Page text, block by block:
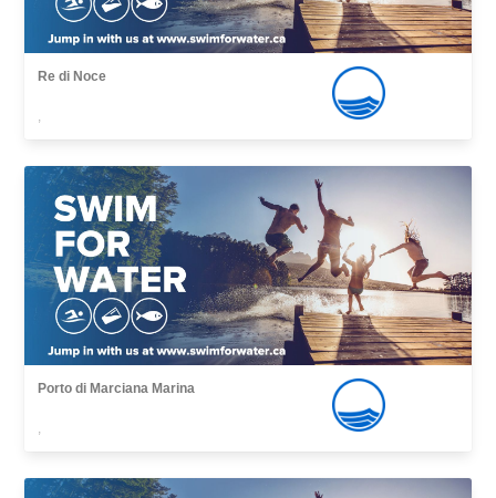
Re di Noce
,
Porto di Marciana Marina
,